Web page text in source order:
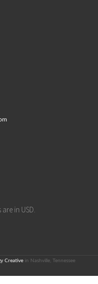
in USD.
Creative in Nashville, Tennessee